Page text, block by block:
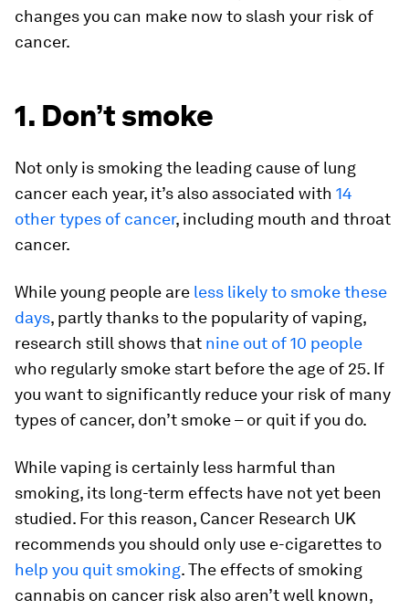
changes you can make now to slash your risk of
cancer.
1. Don’t smoke
Not only is smoking the leading cause of lung
cancer each year, it’s also associated with 14
other types of cancer, including mouth and throat
cancer.
While young people are less likely to smoke these
days, partly thanks to the popularity of vaping,
research still shows that nine out of 10 people
who regularly smoke start before the age of 25. If
you want to significantly reduce your risk of many
types of cancer, don’t smoke – or quit if you do.
While vaping is certainly less harmful than
smoking, its long-term effects have not yet been
studied. For this reason, Cancer Research UK
recommends you should only use e-cigarettes to
help you quit smoking. The effects of smoking
cannabis on cancer risk also aren’t well known,